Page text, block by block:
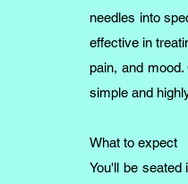
needles into
effective in
pain, and
simple and
What to expect
You'll be